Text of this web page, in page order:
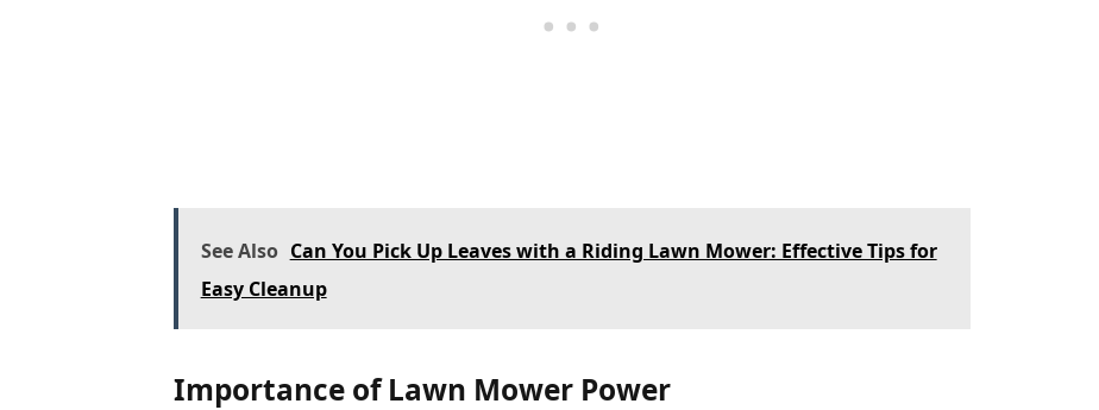
See Also Can You Pick Up Leaves with a Riding Lawn Mower: Effective Tips for
Easy Cleanup
Importance of Lawn Mower Power